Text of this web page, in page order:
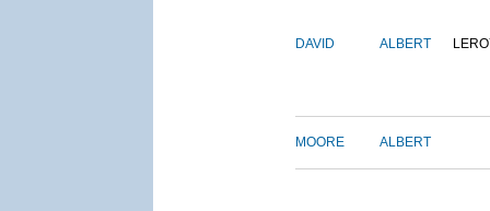
DAVID ALBERT
MOORE ALBERT